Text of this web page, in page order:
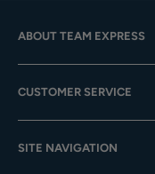
ABOUT TEAM EXPRESS
CUSTOMER SERVICE
Shipping
SITE NAVIGATION